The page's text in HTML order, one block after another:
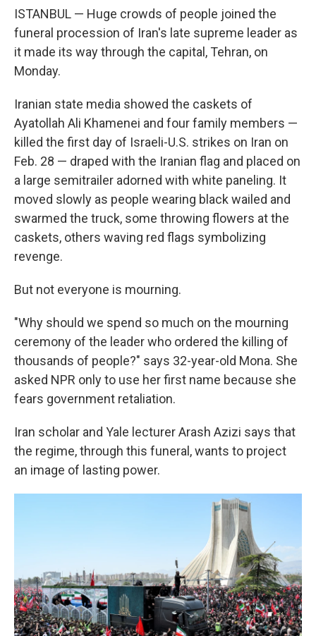
ISTANBUL — Huge crowds of people joined the
funeral procession of Iran's late supreme leader as
it made its way through the capital, Tehran, on
Monday.
Iranian state media showed the caskets of
Ayatollah Ali Khamenei and four family members —
killed the first day of Israeli-U.S. strikes on Iran on
Feb. 28 — draped with the Iranian flag and placed on
a large semitrailer adorned with white paneling. It
moved slowly as people wearing black wailed and
swarmed the truck, some throwing flowers at the
caskets, others waving red flags symbolizing
revenge.
But not everyone is mourning.
"Why should we spend so much on the mourning
ceremony of the leader who ordered the killing of
thousands of people?" says 32-year-old Mona. She
asked NPR only to use her first name because she
fears government retaliation.
Iran scholar and Yale lecturer Arash Azizi says that
the regime, through this funeral, wants to project
an image of lasting power.